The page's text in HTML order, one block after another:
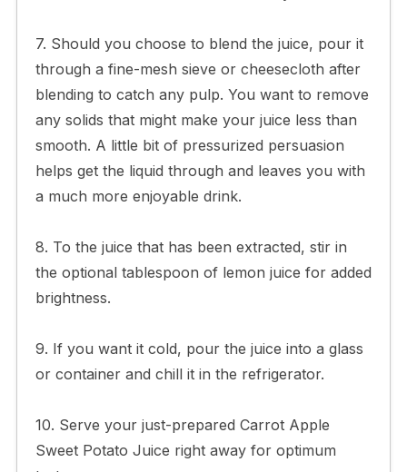
7. Should you choose to blend the juice, pour it
through a fine-mesh sieve or cheesecloth after
blending to catch any pulp. You want to remove
any solids that might make your juice less than
smooth. A little bit of pressurized persuasion
helps get the liquid through and leaves you with
a much more enjoyable drink.
8. To the juice that has been extracted, stir in
the optional tablespoon of lemon juice for added
brightness.
9. If you want it cold, pour the juice into a glass
or container and chill it in the refrigerator.
10. Serve your just-prepared Carrot Apple
Sweet Potato Juice right away for optimum